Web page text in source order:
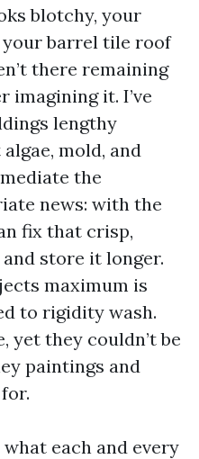
blotchy, your
barrel tile roof
there remaining
imagining it. I’ve
lengthy
mold, and
the
news: with the
fix that crisp,
store it longer.
maximum is
to rigidity wash.
yet they couldn’t be
paintings and
each and every